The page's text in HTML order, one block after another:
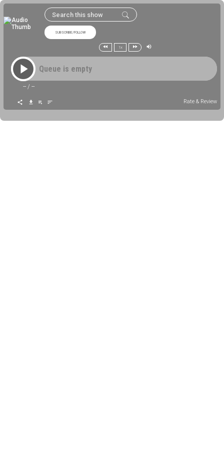
SUBSCRIBE/FOLLOW
1x
Queue is empty
-- / --
Rate & Review